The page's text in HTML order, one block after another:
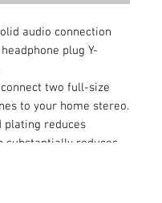
audio connection
plug Y-
two full-size
to your home stereo.
plating reduces
substantially reduces